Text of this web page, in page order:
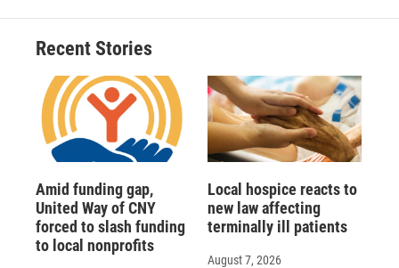
Recent Stories
Amid funding gap,
United Way of CNY
forced to slash funding
to local nonprofits
Local hospice reacts to
new law affecting
terminally ill patients
August 7, 2026